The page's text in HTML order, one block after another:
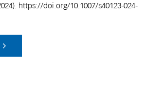
https://doi.org/10.1007/s40123-024-